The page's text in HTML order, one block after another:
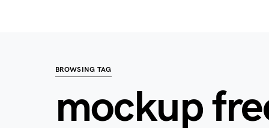
BROWSING TAG
mockup